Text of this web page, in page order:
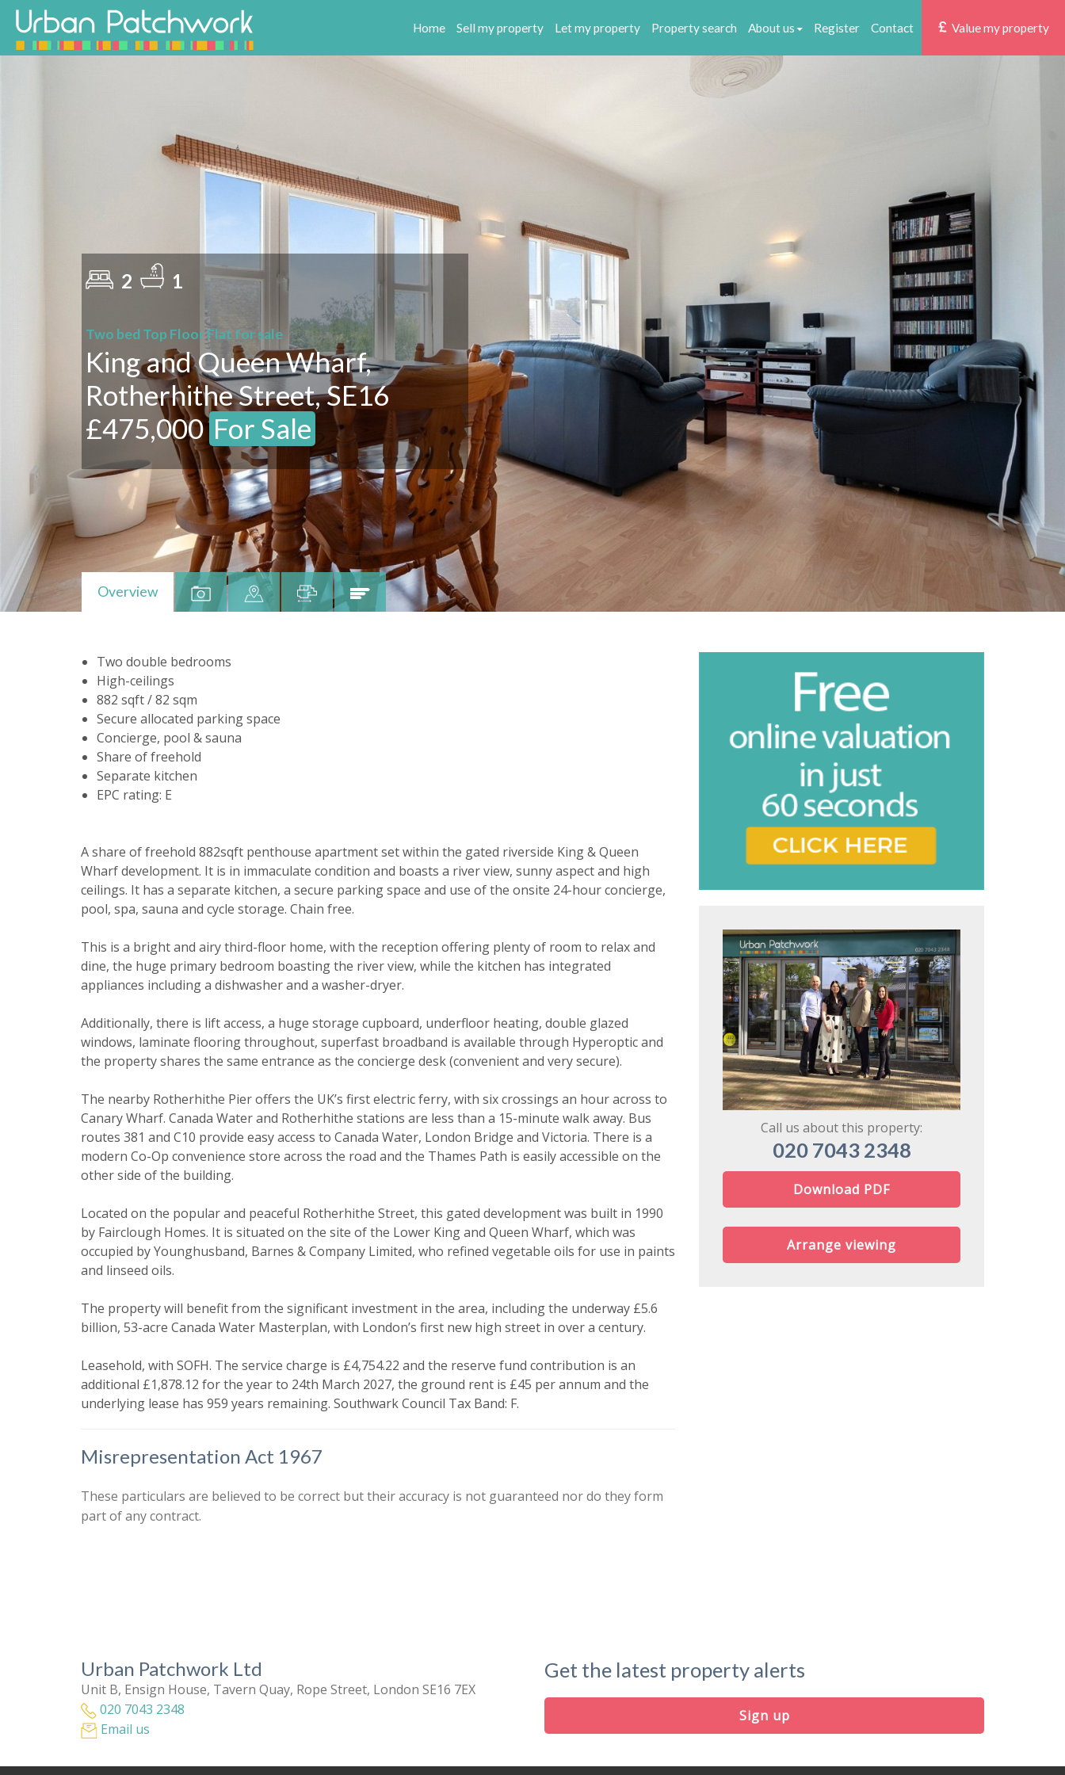
Value my property
Home Sell my property Let my property Property search About us Register Contact
2 1
Two bed Top Floor Flat for sale
King and Queen Wharf,
Rotherhithe Street, SE16
£475,000For Sale
Overview
Two double bedrooms
High-ceilings
882 sqft / 82 sqm
Secure allocated parking space
Concierge, pool & sauna
Share of freehold
Separate kitchen
EPC rating: E
A share of freehold 882sqft penthouse apartment set within the gated riverside King & Queen
Wharf development. It is in immaculate condition and boasts a river view, sunny aspect and high
ceilings. It has a separate kitchen, a secure parking space and use of the onsite 24-hour concierge,
pool, spa, sauna and cycle storage. Chain free.
This is a bright and airy third-floor home, with the reception offering plenty of room to relax and
dine, the huge primary bedroom boasting the river view, while the kitchen has integrated
appliances including a dishwasher and a washer-dryer.
Additionally, there is lift access, a huge storage cupboard, underfloor heating, double glazed
windows, laminate flooring throughout, superfast broadband is available through Hyperoptic and
the property shares the same entrance as the concierge desk (convenient and very secure).
The nearby Rotherhithe Pier offers the UK’s first electric ferry, with six crossings an hour across to
Canary Wharf. Canada Water and Rotherhithe stations are less than a 15-minute walk away. Bus
routes 381 and C10 provide easy access to Canada Water, London Bridge and Victoria. There is a
modern Co-Op convenience store across the road and the Thames Path is easily accessible on the
other side of the building.
Located on the popular and peaceful Rotherhithe Street, this gated development was built in 1990
by Fairclough Homes. It is situated on the site of the Lower King and Queen Wharf, which was
occupied by Younghusband, Barnes & Company Limited, who refined vegetable oils for use in paints
and linseed oils.
The property will benefit from the significant investment in the area, including the underway £5.6
billion, 53-acre Canada Water Masterplan, with London’s first new high street in over a century.
Leasehold, with SOFH. The service charge is £4,754.22 and the reserve fund contribution is an
additional £1,878.12 for the year to 24th March 2027, the ground rent is £45 per annum and the
underlying lease has 959 years remaining. Southwark Council Tax Band: F.
Misrepresentation Act 1967
These particulars are believed to be correct but their accuracy is not guaranteed nor do they form
part of any contract.
Call us about this property:
020 7043 2348
Download PDF
Arrange viewing
Urban Patchwork Ltd
Unit B, Ensign House, Tavern Quay, Rope Street, London SE16 7EX
020 7043 2348
Email us
Get the latest property alerts
Sign up
Property search
For sale To let
Show unavailable
Search
Your explicit consent
You must be 18 years or older to register for our property matching service
through this website ("Service").
From time to time we will send you information about properties that we feel may
Please indicate below what you would like to hear from us about by ticking the
relevant box(es):
OurPrivacy Policy and Notice describes how we use your data, who we might share
it with and what rights you have.
Book
* Mandatory